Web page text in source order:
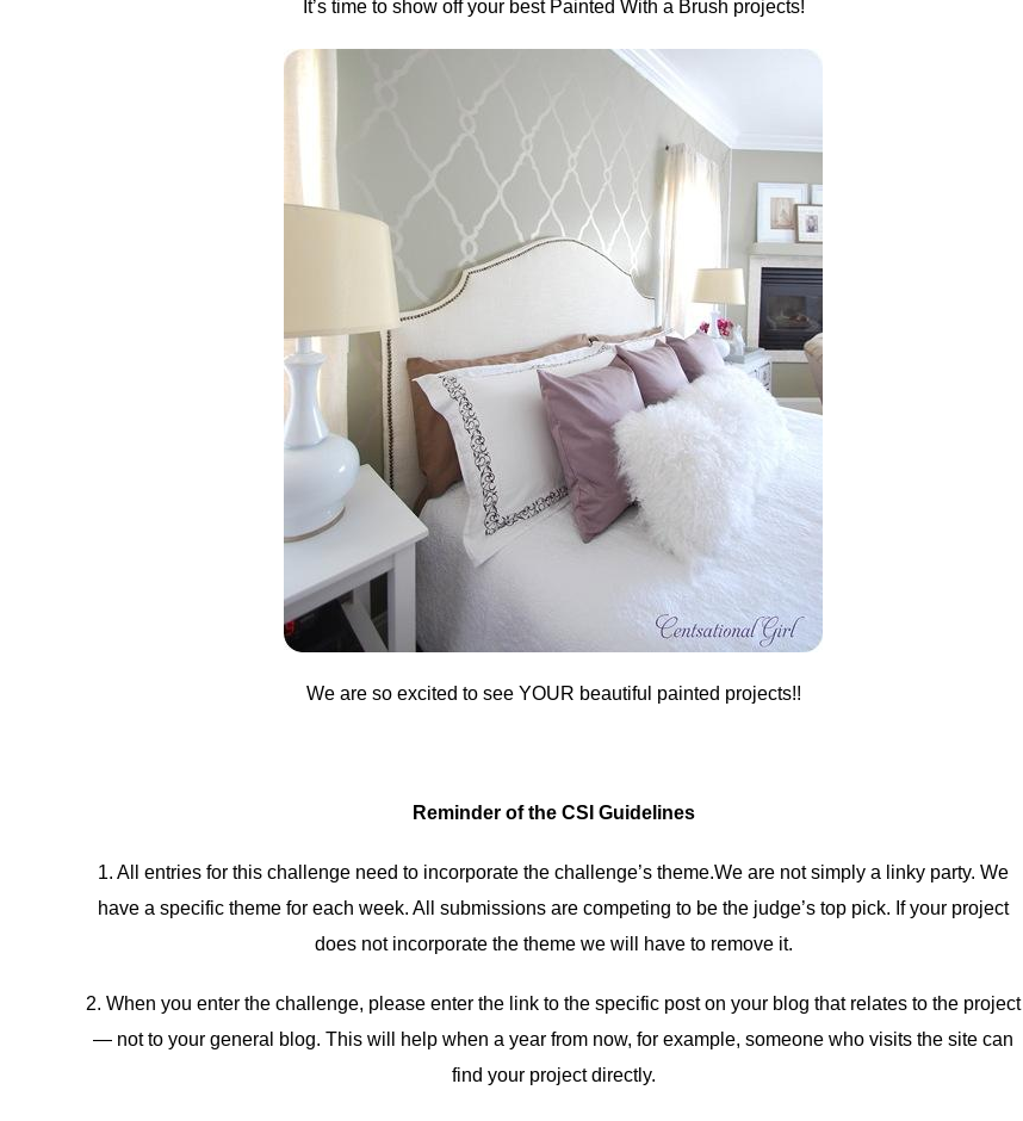
It’s time to show off your best Painted With a Brush projects!
We are so excited to see YOUR beautiful painted projects!!
Reminder of the CSI Guidelines
1. All entries for this challenge need to incorporate the challenge’s theme.We are not simply a linky party. We
have a specific theme for each week. All submissions are competing to be the judge’s top pick. If your project
does not incorporate the theme we will have to remove it.
2. When you enter the challenge, please enter the link to the specific post on your blog that relates to the project
— not to your general blog. This will help when a year from now, for example, someone who visits the site can
find your project directly.